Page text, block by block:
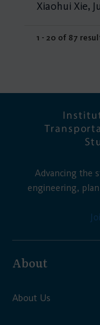
Xiaohui Xie,
1 - 20 of 87
Advancing the
engineering,
About
About Us